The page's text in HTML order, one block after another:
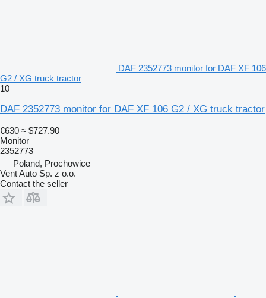
DAF 2352773 monitor for DAF XF 106
G2 / XG truck tractor
10
DAF 2352773 monitor for DAF XF 106 G2 / XG truck tractor
€630 ≈ $727.90
Monitor
2352773
Poland, Prochowice
Vent Auto Sp. z o.o.
Contact the seller